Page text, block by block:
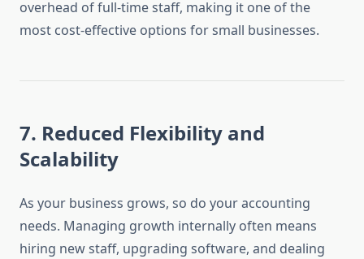
overhead of full-time staff, making it one of the
most cost-effective options for small businesses.
7. Reduced Flexibility and
Scalability
As your business grows, so do your accounting
needs. Managing growth internally often means
hiring new staff, upgrading software, and dealing